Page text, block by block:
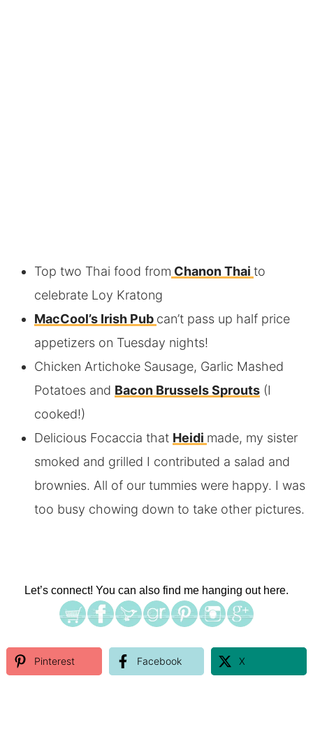
Top two Thai food from Chanon Thai to
celebrate Loy Kratong
MacCool’s Irish Pub can’t pass up half price
appetizers on Tuesday nights!
Chicken Artichoke Sausage, Garlic Mashed
Potatoes and Bacon Brussels Sprouts(I
cooked!)
Delicious Focaccia that Heidi made, my sister
smoked and grilled I contributed a salad and
brownies. All of our tummies were happy. I was
too busy chowing down to take other pictures.
Let’s connect! You can also find me hanging out here.
Pinterest Facebook X